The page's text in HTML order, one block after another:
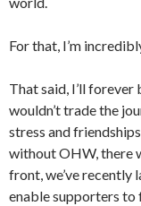
For that, I’m
That said, I’ll
wouldn’t trade the
stress and
without OHW, there
front, we’ve recently
enable supporters